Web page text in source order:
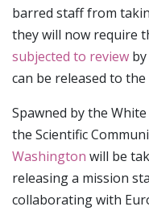
barred staff from
they will now require
subjected to review
can be released to the
Spawned by the
the Scientific
Washington will be
releasing a mission
collaborating with